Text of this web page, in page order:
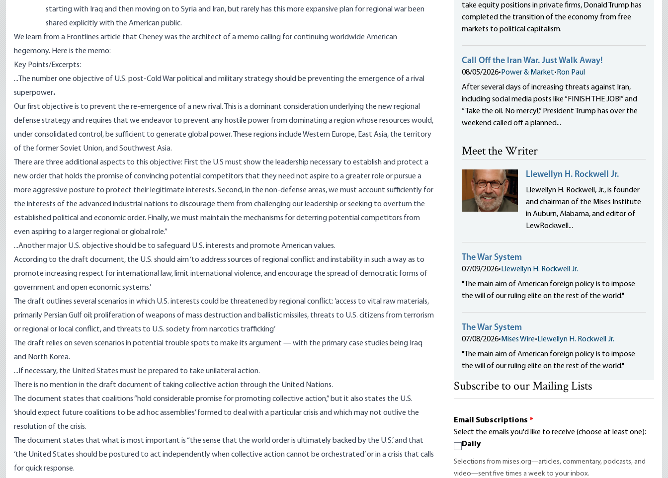
starting with Iraq and then moving on to Syria and Iran, but rarely has this more expansive plan for regional war been
shared explicitly with the American public.
We learn from a Frontlines article that Cheney was the architect of a memo calling for continuing worldwide American
hegemony. Here is the memo:
Key Points/Excerpts:
...The number one objective of U.S. post-Cold War political and military strategy should be preventing the emergence of a rival
superpower.
Our first objective is to prevent the re-emergence of a new rival. This is a dominant consideration underlying the new regional
defense strategy and requires that we endeavor to prevent any hostile power from dominating a region whose resources would,
under consolidated control, be sufficient to generate global power. These regions include Western Europe, East Asia, the territory
of the former Soviet Union, and Southwest Asia.
There are three additional aspects to this objective: First the U.S must show the leadership necessary to establish and protect a
new order that holds the promise of convincing potential competitors that they need not aspire to a greater role or pursue a
more aggressive posture to protect their legitimate interests. Second, in the non-defense areas, we must account sufficiently for
the interests of the advanced industrial nations to discourage them from challenging our leadership or seeking to overturn the
established political and economic order. Finally, we must maintain the mechanisms for deterring potential competitors from
even aspiring to a larger regional or global role.”
...Another major U.S. objective should be to safeguard U.S. interests and promote American values.
According to the draft document, the U.S. should aim ‘to address sources of regional conflict and instability in such a way as to
promote increasing respect for international law, limit international violence, and encourage the spread of democratic forms of
government and open economic systems.’
The draft outlines several scenarios in which U.S. interests could be threatened by regional conflict: ‘access to vital raw materials,
primarily Persian Gulf oil; proliferation of weapons of mass destruction and ballistic missiles, threats to U.S. citizens from terrorism
or regional or local conflict, and threats to U.S. society from narcotics trafficking’
The draft relies on seven scenarios in potential trouble spots to make its argument — with the primary case studies being Iraq
and North Korea.
...If necessary, the United States must be prepared to take unilateral action.
There is no mention in the draft document of taking collective action through the United Nations.
The document states that coalitions “hold considerable promise for promoting collective action,” but it also states the U.S.
‘should expect future coalitions to be ad hoc assemblies’ formed to deal with a particular crisis and which may not outlive the
resolution of the crisis.
The document states that what is most important is “the sense that the world order is ultimately backed by the U.S.’ and that
‘the United States should be postured to act independently when collective action cannot be orchestrated’ or in a crisis that calls
for quick response.
take equity positions in private firms, Donald Trump has
completed the transition of the economy from free
markets to political capitalism.
Call Off the Iran War. Just Walk Away!
08/05/2026• Power & Market• Ron Paul
After several days of increasing threats against Iran,
including social media posts like “FINISH THE JOB!” and
“Take the oil. No mercy!,” President Trump has over the
weekend called off a planned...
Meet the Writer
Llewellyn H. Rockwell Jr.
Llewellyn H. Rockwell, Jr., is founder
and chairman of the Mises Institute
in Auburn, Alabama, and editor of
LewRockwell...
The War System
07/09/2026• Llewellyn H. Rockwell Jr.
"The main aim of American foreign policy is to impose
the will of our ruling elite on the rest of the world."
The War System
07/08/2026• Mises Wire• Llewellyn H. Rockwell Jr.
"The main aim of American foreign policy is to impose
the will of our ruling elite on the rest of the world."
Subscribe to our Mailing Lists
Email Subscriptions *
Select the emails you'd like to receive (choose at least one):
Daily
Selections from mises.org—articles, commentary, podcasts, and
video—sent five times a week to your inbox.